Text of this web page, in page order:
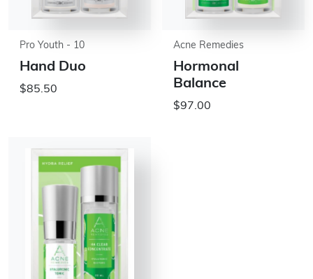
Pro Youth - 10
Hand Duo
$85.50
Acne Remedies
Hormonal
Balance
$97.00